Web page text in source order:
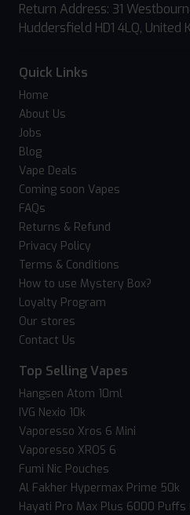
Return Address: 31
Huddersfield HD1 4LQ, United
Quick Links
Home
About Us
Jobs
Blog
Vape Deals
Coming soon Vapes
FAQs
Returns & Refund
Privacy Policy
Terms & Conditions
How to use Mystery Box?
Loyalty Program
Our stores
Contact Us
Top Selling Vapes
Hangsen Atom 10ml
IVG Nexio 10k
Vaporesso Xros 6 Mini
Vaporesso XROS 6
Fumi Nic Pouches
Al Fakher Hypermax Prime 50k
Hayati Pro Max Plus 6000 Puffs